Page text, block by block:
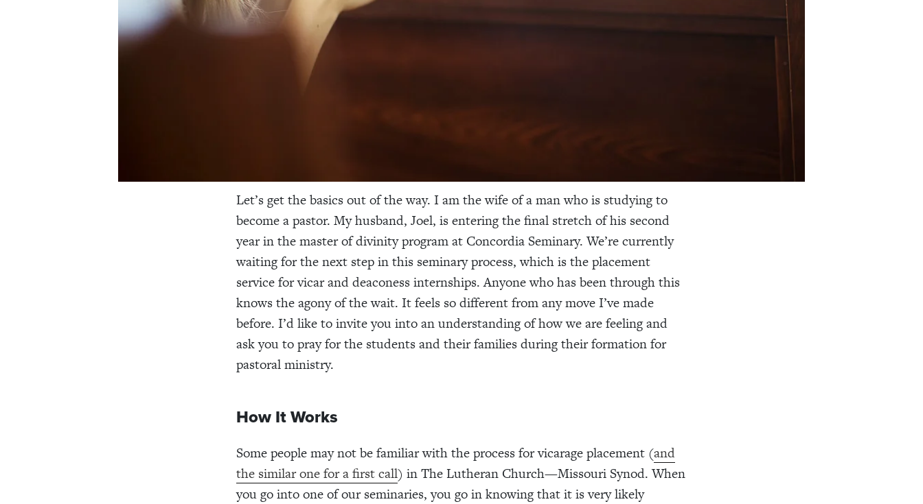
Let’s get the basics out of the way. I am the wife of a man who is studying to
become a pastor. My husband, Joel, is entering the final stretch of his second
year in the master of divinity program at Concordia Seminary. We’re currently
waiting for the next step in this seminary process, which is the placement
service for vicar and deaconess internships. Anyone who has been through this
knows the agony of the wait. It feels so different from any move I’ve made
before. I’d like to invite you into an understanding of how we are feeling and
ask you to pray for the students and their families during their formation for
pastoral ministry.
How It Works
Some people may not be familiar with the process for vicarage placement (and
the similar one for a first call) in The Lutheran Church—Missouri Synod. When
you go into one of our seminaries, you go in knowing that it is very likely